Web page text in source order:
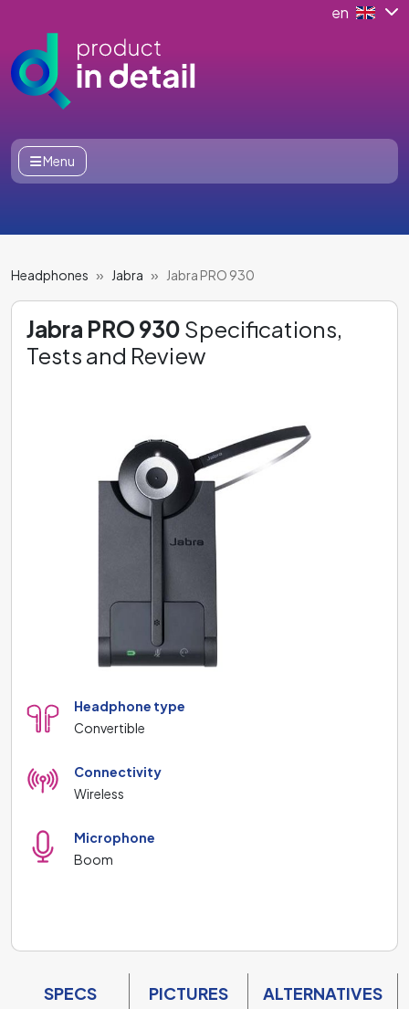
en
Menu
Headphones Jabra Jabra PRO 930
Jabra PRO 930 Specifications,
Tests and Review
Headphone type
Convertible
Connectivity
Wireless
Microphone
Boom
SPECS PICTURES
ALTERNATIVES